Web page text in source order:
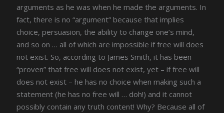
arguments as he was when he made the arguments. In
fact, there is no “argument” because that implies
choice, persuasion, the ability to change one’s mind,
and so on … all of which are impossible if free will does
not exist. So, according to James Smith, it has been
“proven” that free will does not exist, yet – if free will
does not exist – he has no choice when making such a
statement (he has no free will … doh!) and it cannot
possibly contain any truth content! Why? Because all of